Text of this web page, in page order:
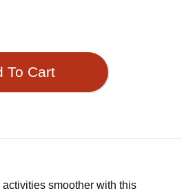
To Cart
smoother with this